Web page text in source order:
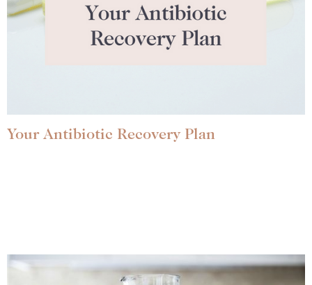
Your Antibiotic Recovery Plan